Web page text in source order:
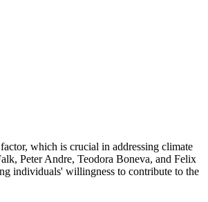
which is crucial in addressing climate
Peter Andre, Teodora Boneva, and Felix
individuals' willingness to contribute to the